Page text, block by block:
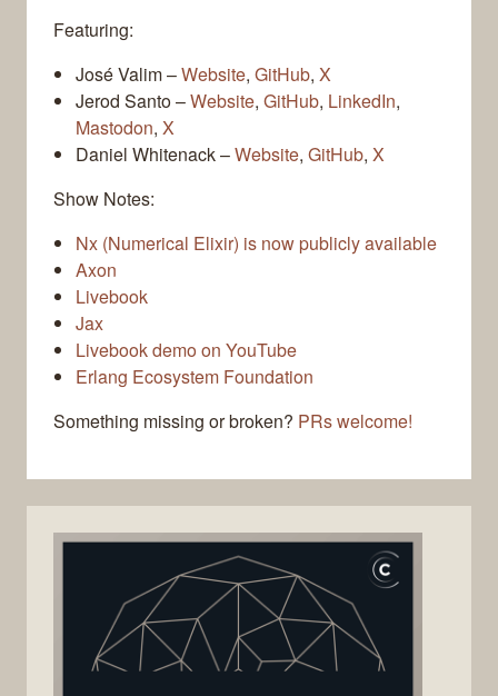
Featuring:
José Valim –Website, GitHub, X
Jerod Santo –Website, GitHub, LinkedIn,
Mastodon, X
Daniel Whitenack –Website, GitHub, X
Show Notes:
Nx (Numerical Elixir) is now publicly available
Axon
Livebook
Jax
Livebook demo on YouTube
Erlang Ecosystem Foundation
Something missing or broken? PRs welcome!